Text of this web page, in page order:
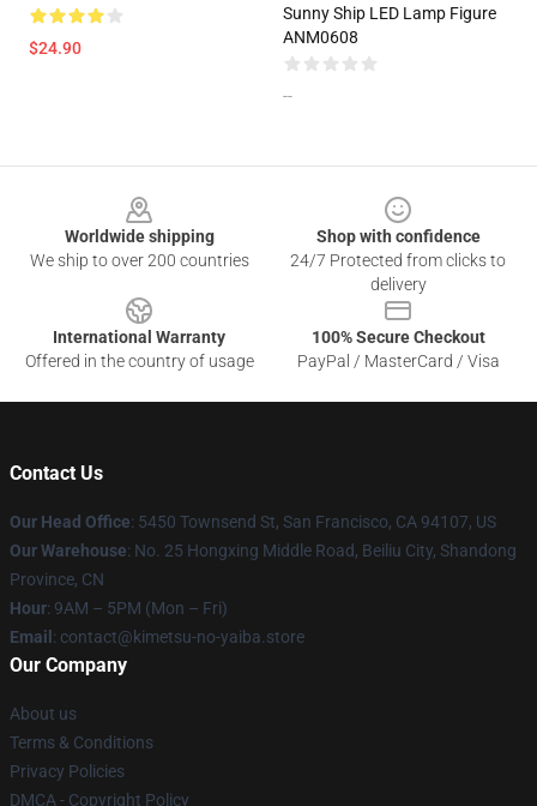
$24.90
Sunny Ship LED Lamp Figure
ANM0608
--
Worldwide shipping
We ship to over 200 countries
Shop with confidence
24/7 Protected from clicks to
delivery
International Warranty
Offered in the country of usage
100% Secure Checkout
PayPal / MasterCard / Visa
Contact Us
Our Head Office: 5450 Townsend St, San Francisco, CA 94107, US
Our Warehouse: No. 25 Hongxing Middle Road, Beiliu City, Shandong
Province, CN
Hour: 9AM – 5PM (Mon – Fri)
Email : contact@kimetsu-no-yaiba.store
Our Company
About us
Terms & Conditions
Privacy Policies
DMCA - Copyright Policy